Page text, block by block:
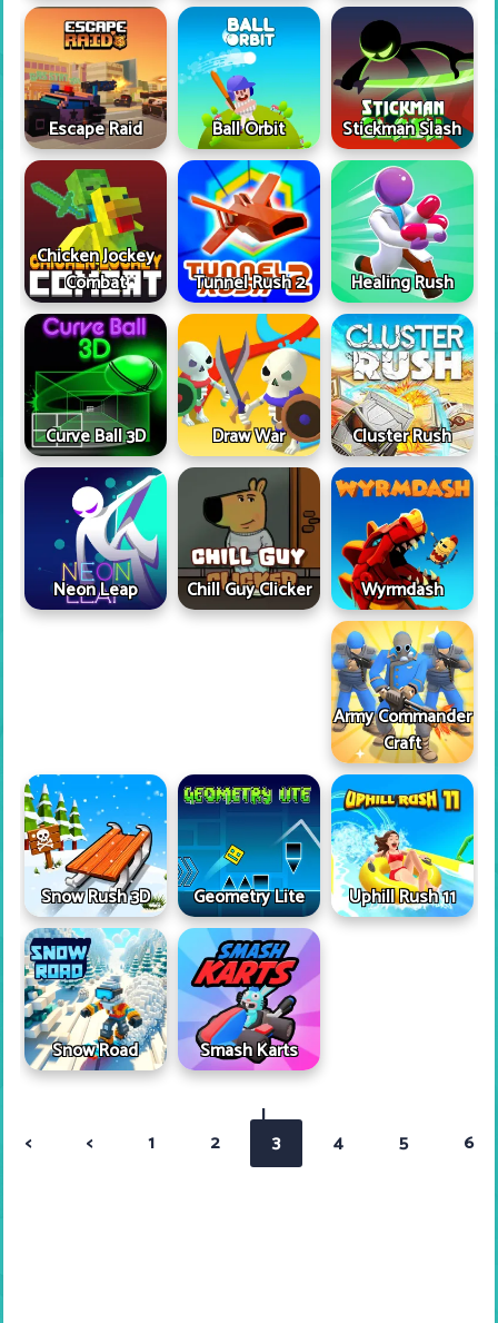
Escape Raid Ball Orbit Stickman Slash
Chicken Jockey
Combat
Tunnel Rush 2 Healing Rush
Curve Ball 3D Draw War Cluster Rush
Neon Leap Chill Guy Clicker Wyrmdash
Army Commander
Craft
Snow Rush 3D Geometry Lite Uphill Rush 11
Snow Road Smash Karts
|
<
< 1 2 3 4 5 6